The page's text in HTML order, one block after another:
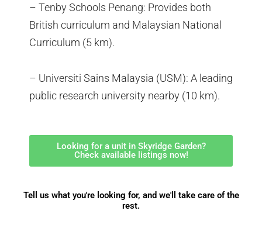
– Tenby Schools Penang: Provides both
British curriculum and Malaysian National
Curriculum (5 km).
– Universiti Sains Malaysia (USM): A leading
public research university nearby (10 km).
Looking for a unit in Skyridge Garden?
Check available listings now!
Tell us what you're looking for, and we'll take care of the
rest.